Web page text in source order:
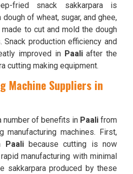
fried snack sakkarpara is
dough of wheat, sugar, and ghee,
to cut and mold the dough
production efficiency and
improved in Paaliafter the
cutting making equipment.
Machine Suppliers in
number of benefits in Paali from
manufacturing machines. First,
Paalibecause cutting is now
manufacturing with minimal
sakkarpara produced by these